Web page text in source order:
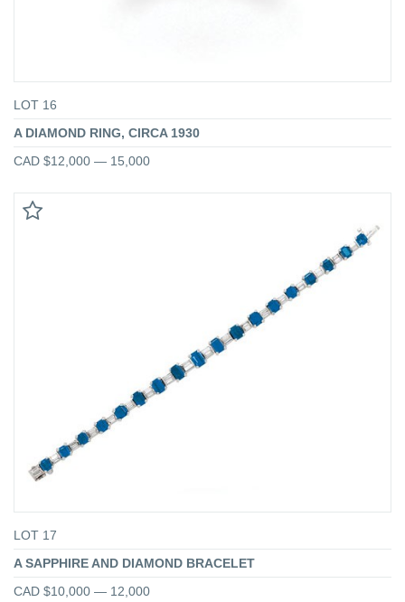
LOT 16
A DIAMOND RING, CIRCA 1930
CAD $12,000 — 15,000
LOT 17
A SAPPHIRE AND DIAMOND BRACELET
CAD $10,000 — 12,000